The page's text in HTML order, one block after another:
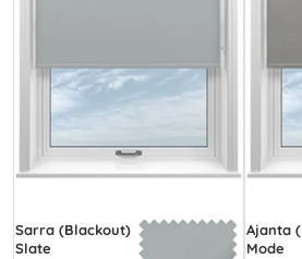
Sarra (Blackout)
Slate
Ajanta
Mode